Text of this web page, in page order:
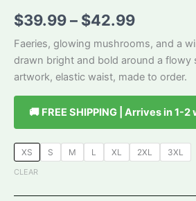
$39.99– $42.99Price
range:
$39.99
through
$42.99
Faeries, glowing mushrooms, and a
drawn bright and bold around a flowy
artwork, elastic waist, made to order.
🚚 FREE SHIPPING | Arrives in 1-2
XS S M L XL 2XL 3XL
CLEAR